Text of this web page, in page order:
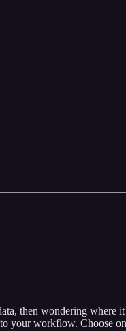
then wondering
your workflow. Choose